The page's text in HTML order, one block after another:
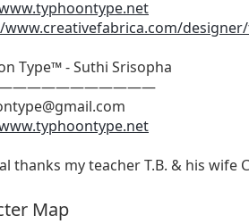
Type™ - Suthi Srisopha
thanks my teacher T.B. & his wife
Map